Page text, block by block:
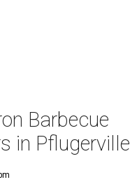
Barbecue
in Pflugerville